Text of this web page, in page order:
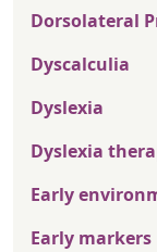
Dorsolateral
Dyscalculia
Dyslexia
Dyslexia
Early
Early markers